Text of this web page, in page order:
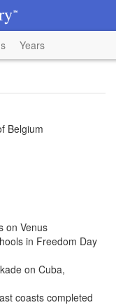
Years
Belgium
on Venus
in Freedom Day
on Cuba,
coasts completed